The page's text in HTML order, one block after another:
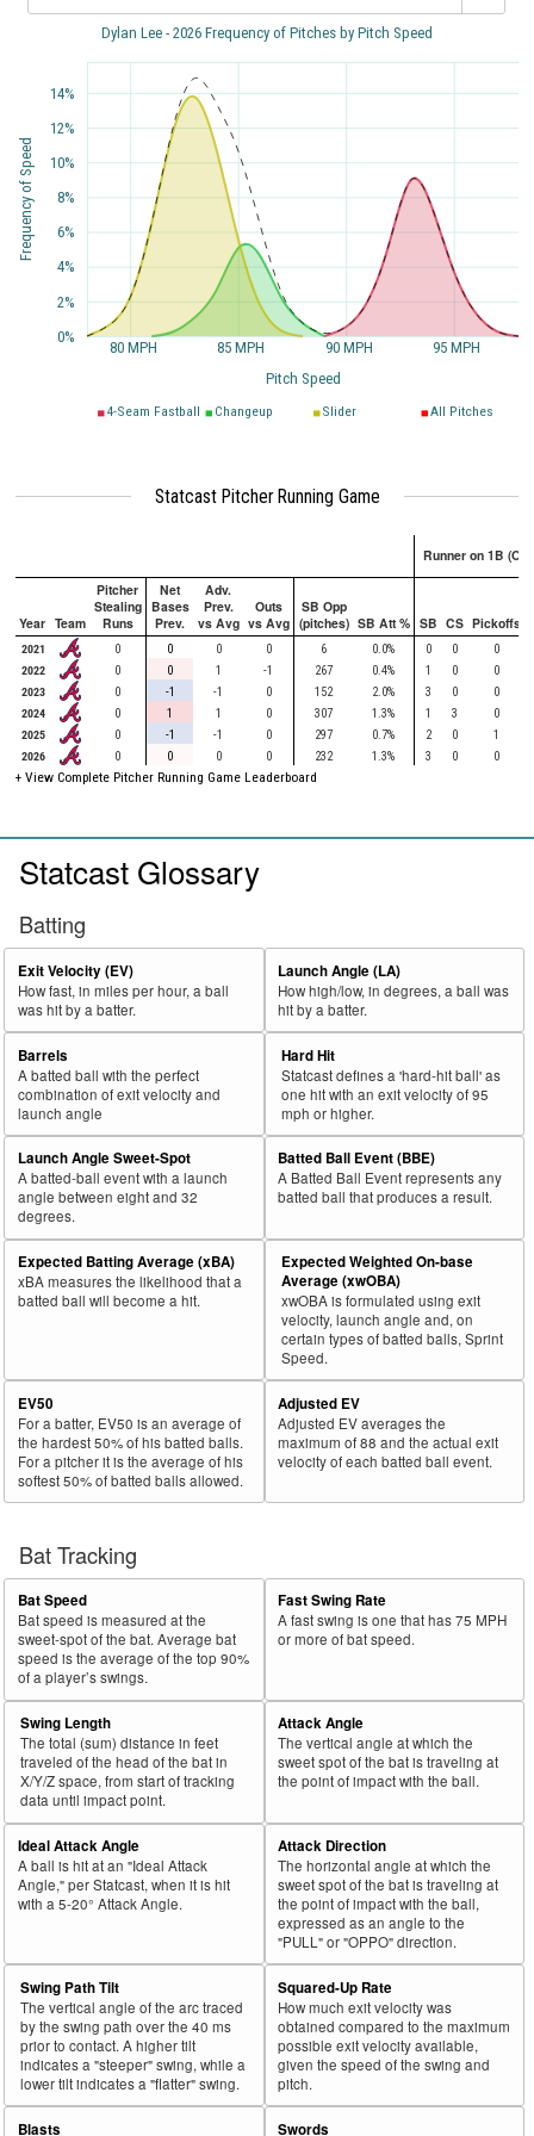
Dylan Lee - 2026 Frequency of Pitches by Pitch Speed
4-Seam Fastball Changeup Slider All Pitches
80 MPH 85 MPH 90 MPH 95 MPH
Pitch Speed
0%
2%
4%
6%
8%
10%
12%
14%
Frequency of Speed
Statcast Pitcher Running Game
Runner on 1B
Year Team
Pitcher
Stealing
Runs
Net
Bases
Prev.
Adv.
Prev.
vs Avg
Outs
vs Avg
SB Opp
(pitches) SB Att % SB CS Pickoffs
2021 0 0 0 0 6 0.0% 0 0
0
2022
0 0 1 -1 267 0.4% 1 0
0
2023
0 -1 -1 0 152 2.0% 3 0
0
2024
0 1 1 0 307 1.3% 1 3
0
2025
0 -1 -1 0 297 0.7% 2 0
1
2026
0 0 0 0 232 1.3% 3 0 0
+ View Complete Pitcher Running Game Leaderboard
Statcast Glossary
Batting
Exit Velocity (EV)
How fast, in miles per hour, a ball
was hit by a batter.
Launch Angle (LA)
How high/low, in degrees, a ball was
hit by a batter.
Barrels
A batted ball with the perfect
combination of exit velocity and
launch angle
Hard Hit
Statcast defines a 'hard-hit ball' as
one hit with an exit velocity of 95
mph or higher.
Launch Angle Sweet-Spot
A batted-ball event with a launch
angle between eight and 32
degrees.
Batted Ball Event (BBE)
A Batted Ball Event represents any
batted ball that produces a result.
Expected Batting Average (xBA)
xBA measures the likelihood that a
batted ball will become a hit.
Expected Weighted On-base
Average (xwOBA)
xwOBA is formulated using exit
velocity, launch angle and, on
certain types of batted balls, Sprint
Speed.
EV50
For a batter, EV50 is an average of
the hardest 50% of his batted balls.
For a pitcher it is the average of his
softest 50% of batted balls allowed.
Adjusted EV
Adjusted EV averages the
maximum of 88 and the actual exit
velocity of each batted ball event.
Bat Tracking
Bat Speed
Bat speed is measured at the
sweet-spot of the bat. Average bat
speed is the average of the top 90%
of a player’s swings.
Fast Swing Rate
A fast swing is one that has 75 MPH
or more of bat speed.
Swing Length
The total (sum) distance in feet
traveled of the head of the bat in
X/Y/Z space, from start of tracking
data until impact point.
Attack Angle
The vertical angle at which the
sweet spot of the bat is traveling at
the point of impact with the ball.
Ideal Attack Angle
A ball is hit at an "Ideal Attack
Angle," per Statcast, when it is hit
with a 5-20° Attack Angle.
Attack Direction
The horizontal angle at which the
sweet spot of the bat is traveling at
the point of impact with the ball,
expressed as an angle to the
"PULL" or "OPPO" direction.
Swing Path Tilt
The vertical angle of the arc traced
by the swing path over the 40 ms
prior to contact. A higher tilt
indicates a "steeper" swing, while a
lower tilt indicates a "flatter" swing.
Squared-Up Rate
How much exit velocity was
obtained compared to the maximum
possible exit velocity available,
given the speed of the swing and
pitch.
Blasts Swords